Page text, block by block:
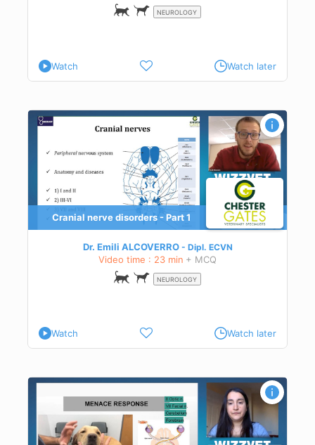
NEUROLOGY
Watch Watch later
Cranial nerve disorders - Part 1
Dr. Emili ALCOVERRO Dipl. ECVN
Video time : 23 min + MCQ
NEUROLOGY
Watch Watch later